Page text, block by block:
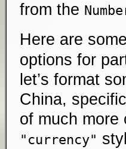
from the
Here are
options for
let’s format
China,
of much more
"currency"